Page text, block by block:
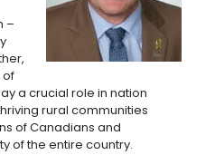
–
of
a crucial role in nation
rural communities
of Canadians and
of the entire country.